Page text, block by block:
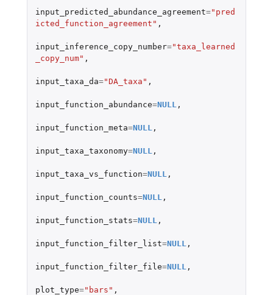
input_predicted_abundance_agreement="pred
icted_function_agreement" ,
input_inference_copy_number="taxa_learned
_copy_num" ,
input_taxa_da="DA_taxa" ,
input_function_abundance=NULL ,
input_function_meta=NULL ,
input_taxa_taxonomy=NULL ,
input_taxa_vs_function=NULL ,
input_function_counts=NULL ,
input_function_stats=NULL ,
input_function_filter_list=NULL ,
input_function_filter_file=NULL ,
plot_type="bars" ,